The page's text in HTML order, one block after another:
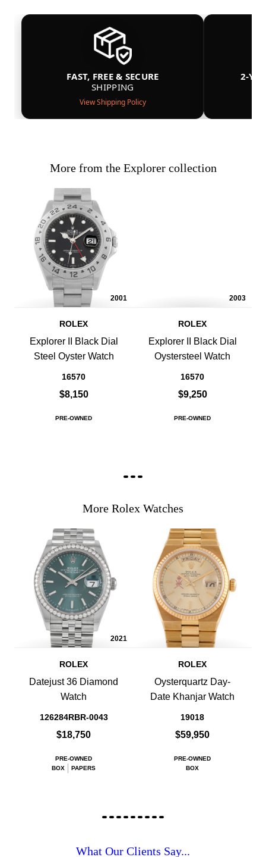
FAST, FREE & SECURE
SHIPPING
View Shipping Policy
2-
More from the Explorer collection
2001
ROLEX
Explorer II Black Dial
Steel Oyster Watch
16570
$8,150
PRE-OWNED
2003
ROLEX
Explorer II Black Dial
Oystersteel Watch
16570
$9,250
PRE-OWNED
More Rolex Watches
2021
ROLEX
Datejust 36 Diamond
Watch
126284RBR-0043
$18,750
PRE-OWNED
BOX
PAPERS
ROLEX
Oysterquartz Day-
Date Khanjar Watch
19018
$59,950
PRE-OWNED
BOX
What Our Clients Say...